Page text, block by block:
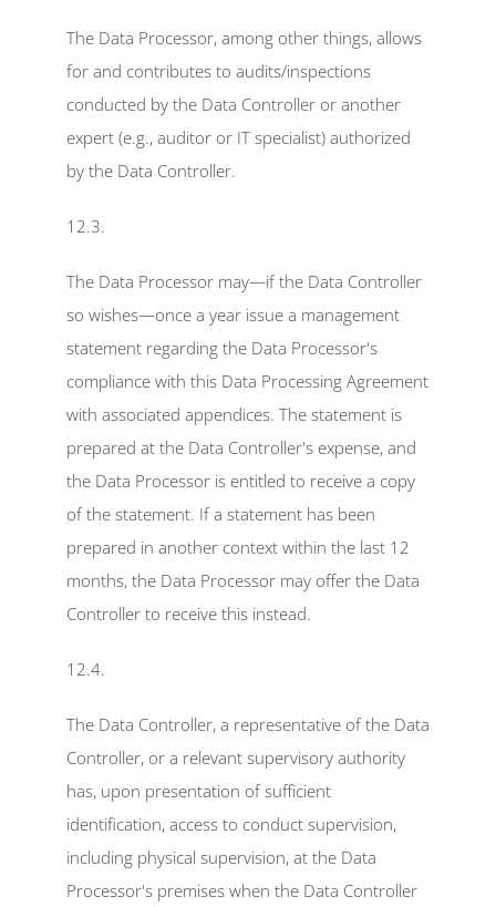
The Data Processor, among other things, allows
for and contributes to audits/inspections
conducted by the Data Controller or another
expert (e.g., auditor or IT specialist) authorized
by the Data Controller.
12.3.
The Data Processor may—if the Data Controller
so wishes—once a year issue a management
statement regarding the Data Processor's
compliance with this Data Processing Agreement
with associated appendices. The statement is
prepared at the Data Controller's expense, and
the Data Processor is entitled to receive a copy
of the statement. If a statement has been
prepared in another context within the last 12
months, the Data Processor may offer the Data
Controller to receive this instead.
12.4.
The Data Controller, a representative of the Data
Controller, or a relevant supervisory authority
has, upon presentation of sufficient
identification, access to conduct supervision,
including physical supervision, at the Data
Processor's premises when the Data Controller